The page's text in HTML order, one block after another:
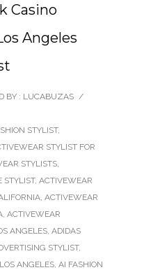
Casino
Angeles
BY : LUCABUZAS /
STYLIST,
STYLIST FOR
STYLISTS,
STYLIST, ACTIVEWEAR
, ACTIVEWEAR
, ACTIVEWEAR
ANGELES, ADIDAS
STYLIST,
ANGELES, AI FASHION